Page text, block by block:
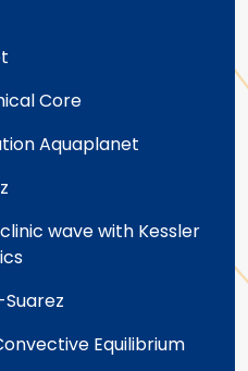
Core
Aquaplanet
wave with Kessler
Equilibrium